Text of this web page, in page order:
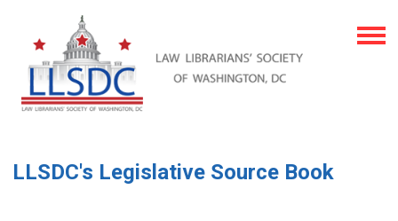
LLSDC's Legislative Source Book